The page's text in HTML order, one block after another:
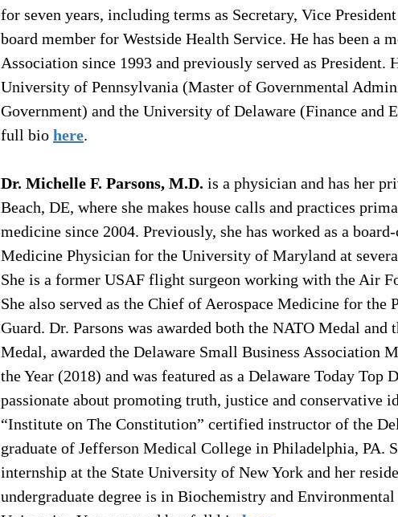
for seven years, including terms as Secretary, Vice
board member for Westside Health Service. He has been a
Association since 1993 and previously served as President.
University of Pennsylvania (Master of Governmental
Government) and the University of Delaware (Finance and
full bio here.
Dr. Michelle F. Parsons, M.D. is a physician and has her
Beach, DE, where she makes house calls and practices
medicine since 2004. Previously, she has worked as a
Medicine Physician for the University of Maryland at
She is a former USAF flight surgeon working with the Air
She also served as the Chief of Aerospace Medicine for the
Guard. Dr. Parsons was awarded both the NATO Medal and
Medal, awarded the Delaware Small Business Association
the Year (2018) and was featured as a Delaware Today Top
passionate about promoting truth, justice and conservative
“Institute on The Constitution” certified instructor of the
graduate of Jefferson Medical College in Philadelphia, PA.
internship at the State University of New York and her
undergraduate degree is in Biochemistry and